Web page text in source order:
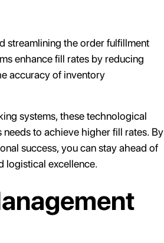
streamlining the order fulfillment
enhance fill rates by reducing
accuracy of inventory
systems, these technological
to achieve higher fill rates. By
success, you can stay ahead of
logistical excellence.